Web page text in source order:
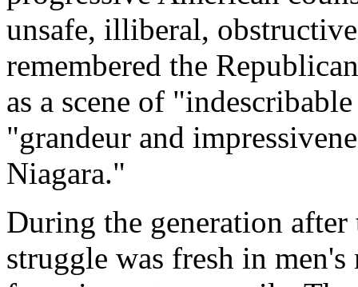
unsafe, illiberal,
remembered the
as a scene of
"grandeur and
Niagara."
During the generation
struggle was fresh in